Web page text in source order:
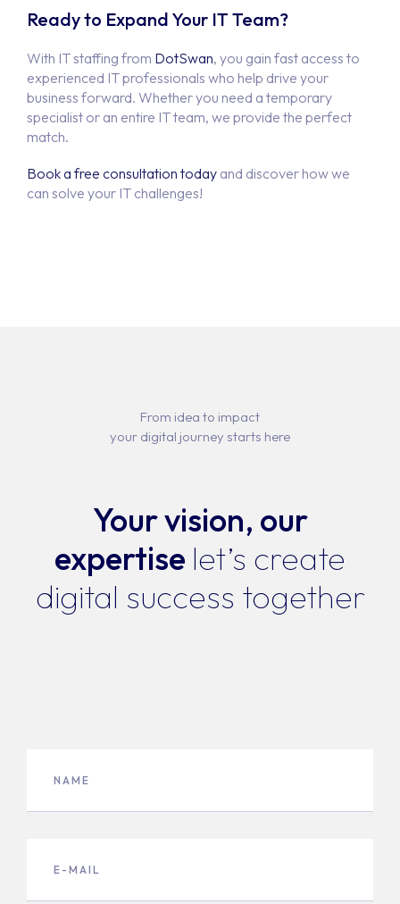
Ready to Expand Your IT Team?
With IT staffing from DotSwan, you gain fast access to
experienced IT professionals who help drive your
business forward. Whether you need a temporary
specialist or an entire IT team, we provide the perfect
match.
Book a free consultation today and discover how we
can solve your IT challenges!
From idea to impact
your digital journey starts here
Your vision, our
expertise let’s create
digital success together